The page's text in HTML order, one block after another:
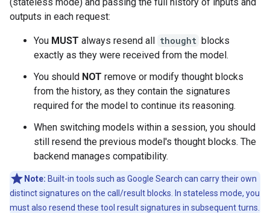
outputs in each request:
You MUST always resend all thought blocks
exactly as they were received from the model.
You should NOT remove or modify thought blocks
from the history, as they contain the signatures
required for the model to continue its reasoning.
When switching models within a session, you should
still resend the previous model's thought blocks. The
backend manages compatibility.
Note: Built-in tools such as Google Search can carry their own
distinct signatures on the call/result blocks. In stateless mode, you
must also resend these tool result signatures in subsequent turns.